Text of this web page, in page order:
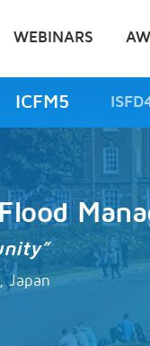
WEBINARS
ICFM5
Japan